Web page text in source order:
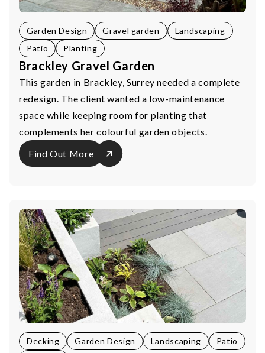
Garden Design Gravel garden
Landscaping
Patio
Planting
Brackley Gravel Garden
This garden in Brackley, Surrey needed a complete
redesign. The client wanted a low-maintenance
space while keeping room for planting that
complements her colourful garden objects.
Find Out More
Decking Garden Design Landscaping
Patio